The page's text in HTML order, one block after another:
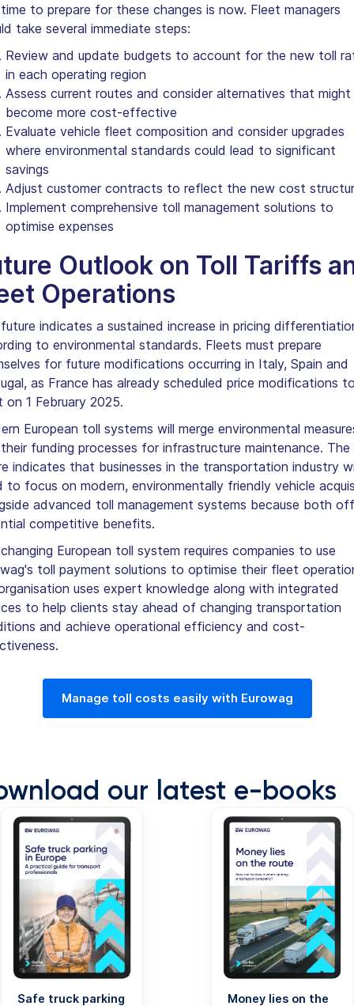
to prepare for these changes is now. Fleet managers
take several immediate steps:
Review and update budgets to account for the new toll
in each operating region
Assess current routes and consider alternatives that might
become more cost-effective
Evaluate vehicle fleet composition and consider upgrades
where environmental standards could lead to significant
savings
Adjust customer contracts to reflect the new cost
Implement comprehensive toll management solutions to
optimise expenses
Outlook on Toll Tariffs
Operations
indicates a sustained increase in pricing
to environmental standards. Fleets must prepare
for future modifications occurring in Italy, Spain and
as France has already scheduled price modifications
1 February 2025.
European toll systems will merge environmental
funding processes for infrastructure maintenance. The
indicates that businesses in the transportation industry
to focus on modern, environmentally friendly vehicle
advanced toll management systems because both
competitive benefits.
European toll system requires companies to use
toll payment solutions to optimise their fleet
uses expert knowledge along with integrated
to help clients stay ahead of changing transportation
and achieve operational efficiency and cost-
Manage toll costs easily with Eurowag
our latest e-books
Safe truck parking Money lies on the